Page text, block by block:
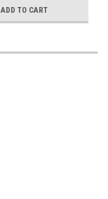
ADD TO CART